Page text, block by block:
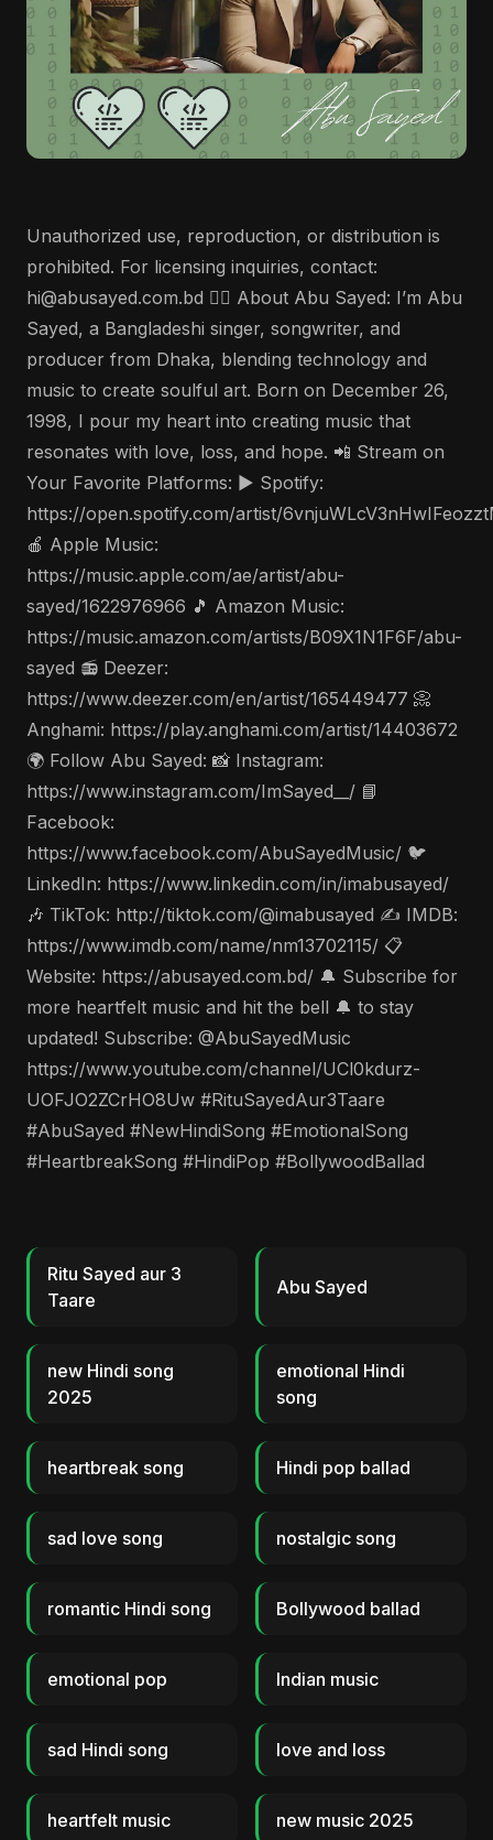
Unauthorized use, reproduction, or distribution is
prohibited. For licensing inquiries, contact:
hi@abusayed.com.bd 🤵‍♂️ About Abu Sayed: I’m Abu
Sayed, a Bangladeshi singer, songwriter, and
producer from Dhaka, blending technology and
music to create soulful art. Born on December 26,
1998, I pour my heart into creating music that
resonates with love, loss, and hope. 📲 Stream on
Your Favorite Platforms: ▶️ Spotify:
https://open.spotify.com/artist/
🍎 Apple Music:
https://music.apple.com/ae/artist/abu-
sayed/1622976966 🎵 Amazon Music:
https://music.amazon.com/artists/B09X1N1F6F/abu-
sayed 📻 Deezer:
https://www.deezer.com/en/artist/165449477 📀
Anghami: https://play.anghami.com/artist/14403672
🌍 Follow Abu Sayed: 📸 Instagram:
https://www.instagram.com/ImSayed__/ 📘
Facebook:
https://www.facebook.com/AbuSayedMusic/ 🐦
LinkedIn: https://www.linkedin.com/in/imabusayed/
🎶 TikTok: http://tiktok.com/@imabusayed ✍️ IMDB:
https://www.imdb.com/name/nm13702115/ 📋
Website: https://abusayed.com.bd/ 🔔 Subscribe for
more heartfelt music and hit the bell 🔔 to stay
updated! Subscribe: @AbuSayedMusic
https://www.youtube.com/channel/UCl0kdurz-
UOFJO2ZCrHO8Uw #RituSayedAur3Taare
#AbuSayed #NewHindiSong #EmotionalSong
#HeartbreakSong #HindiPop #BollywoodBallad
Ritu Sayed aur 3
Taare
Abu Sayed
new Hindi song
2025
emotional Hindi
song
heartbreak song Hindi pop ballad
sad love song nostalgic song
romantic Hindi song Bollywood ballad
emotional pop Indian music
sad Hindi song love and loss
heartfelt music new music 2025